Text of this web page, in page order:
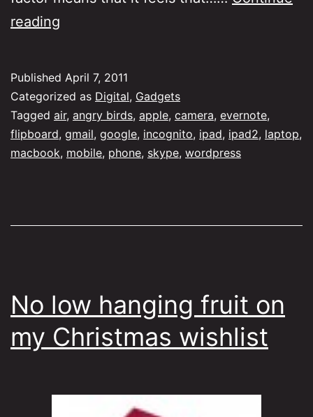
reading
Published April 7, 2011
Categorized as Digital, Gadgets
Tagged air, angry birds, apple, camera, evernote,
flipboard, gmail, google, incognito, ipad, ipad2, laptop,
macbook, mobile, phone, skype, wordpress
No low hanging fruit on
my Christmas wishlist